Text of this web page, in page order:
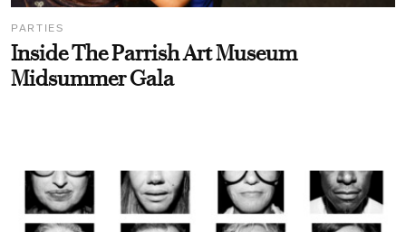
PARTIES
Inside The Parrish Art Museum
Midsummer Gala